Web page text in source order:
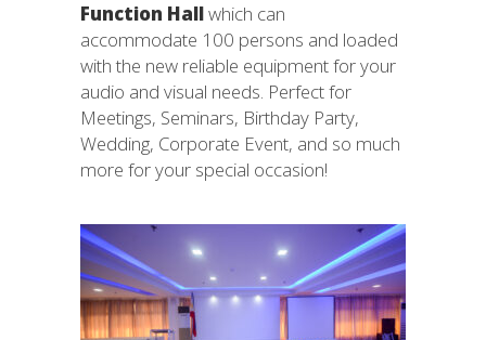
Function Hallwhich can
accommodate 100 persons and loaded
with the new reliable equipment for your
audio and visual needs. Perfect for
Meetings, Seminars, Birthday Party,
Wedding, Corporate Event, and so much
more for your special occasion!